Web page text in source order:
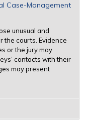
Case-Management
unusual and
the courts. Evidence
or the jury may
contacts with their
may present